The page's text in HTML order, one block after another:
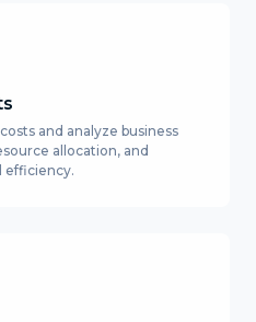
and analyze business
allocation, and
efficiency.